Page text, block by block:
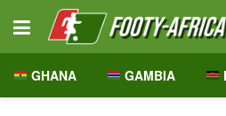
GHANA GAMBIA